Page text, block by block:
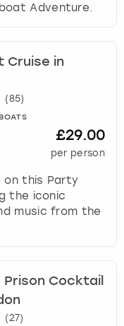
Adventure.
Cruise in
(85)
£29.00
per person
on this Party
the iconic
music from the
Cocktail
(27)